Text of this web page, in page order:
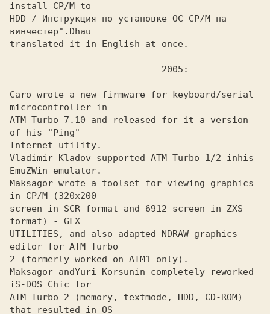
install CP/M to
HDD / Инструкция по установке ОС CP/M на
винчестер".
translated it in English at once.
Caro wrote a new firmware for keyboard/serial
microcontroller in
ATM Turbo 7.10 and released for it a version
of his "Ping"
Internet utility.
Vladimir Kladov supported ATM Turbo 1/2 inhis
EmuZWin emulator.
Maksagor wrote a toolset for viewing graphics
in CP/M (320x200
screen in SCR format and 6912 screen in ZXS
format) - GFX
UTILITIES, and also adapted NDRAW graphics
editor for ATM Turbo
2 (formerly worked on ATM1 only).
Maksagor andYuri Korsunin completely reworked
ATM Turbo 2 (memory, textmode, HDD, CD-ROM)
that resulted in OS